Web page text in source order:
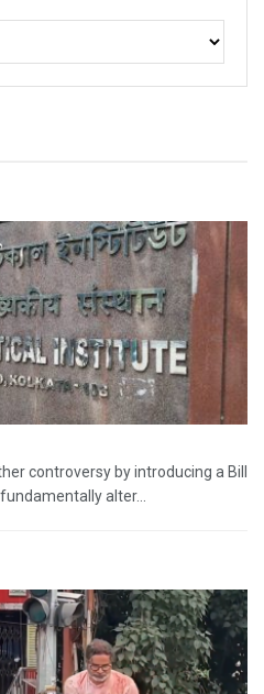
controversy by introducing a Bill
alter...